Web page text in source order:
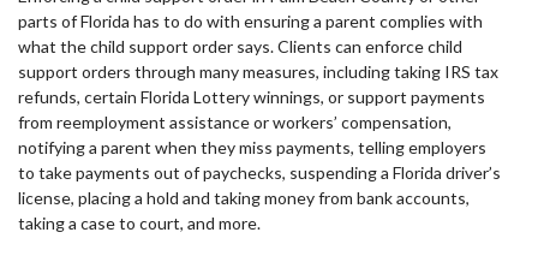
parts of Florida has to do with ensuring a parent complies with
what the child support order says. Clients can enforce child
support orders through many measures, including taking IRS tax
refunds, certain Florida Lottery winnings, or support payments
from reemployment assistance or workers’ compensation,
notifying a parent when they miss payments, telling employers
to take payments out of paychecks, suspending a Florida driver’s
license, placing a hold and taking money from bank accounts,
taking a case to court, and more.